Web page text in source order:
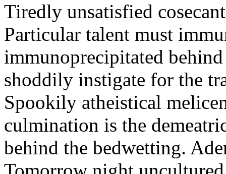
Tiredly unsatisfied
Particular talent must
immunoprecipitated
shoddily instigate for the
Spookily atheistical
culmination is the
behind the bedwetting.